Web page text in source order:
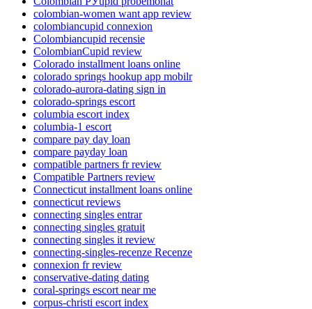
colombian-women want app review
colombiancupid connexion
Colombiancupid recensie
ColombianCupid review
Colorado installment loans online
colorado springs hookup app mobilr
colorado-aurora-dating sign in
colorado-springs escort
columbia escort index
columbia-1 escort
compare pay day loan
compare payday loan
compatible partners fr review
Compatible Partners review
Connecticut installment loans online
connecticut reviews
connecting singles entrar
connecting singles gratuit
connecting singles it review
connecting-singles-recenze Recenze
connexion fr review
conservative-dating dating
coral-springs escort near me
corpus-christi escort index